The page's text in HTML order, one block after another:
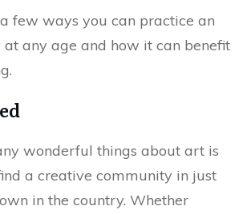
few ways you can practice an
any age and how it can benefit
wonderful things about art is
a creative community in just
in the country. Whether